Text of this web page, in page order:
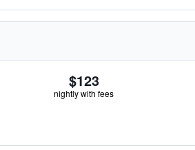
$123
nightly with fees